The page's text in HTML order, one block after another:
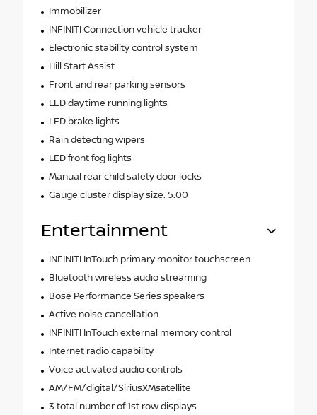
Immobilizer
INFINITI Connection vehicle tracker
Electronic stability control system
Hill Start Assist
Front and rear parking sensors
LED daytime running lights
LED brake lights
Rain detecting wipers
LED front fog lights
Manual rear child safety door locks
Gauge cluster display size: 5.00
Entertainment
INFINITI InTouch primary monitor touchscreen
Bluetooth wireless audio streaming
Bose Performance Series speakers
Active noise cancellation
INFINITI InTouch external memory control
Internet radio capability
Voice activated audio controls
AM/FM/digital/SiriusXMsatellite
3 total number of 1st row displays